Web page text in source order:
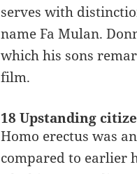
serves with
name Fa Mulan.
which his sons
film.
18 Upstanding
Homo erectus was
compared to earlier